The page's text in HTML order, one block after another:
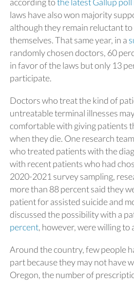
laws have also won majority
although they remain reluctant to
themselves. That same year, in a
randomly chosen doctors, 60
in favor of the laws but only 13
participate.
Doctors who treat the kind of
untreatable terminal illnesses
comfortable with giving patients
when they die. One research
who treated patients with the
with recent patients who had
2020-2021 survey sampling,
more than 88 percent said they
patient for assisted suicide and
discussed the possibility with a
percent, however, were willing to
Around the country, few people
part because they may not have
Oregon, the number of